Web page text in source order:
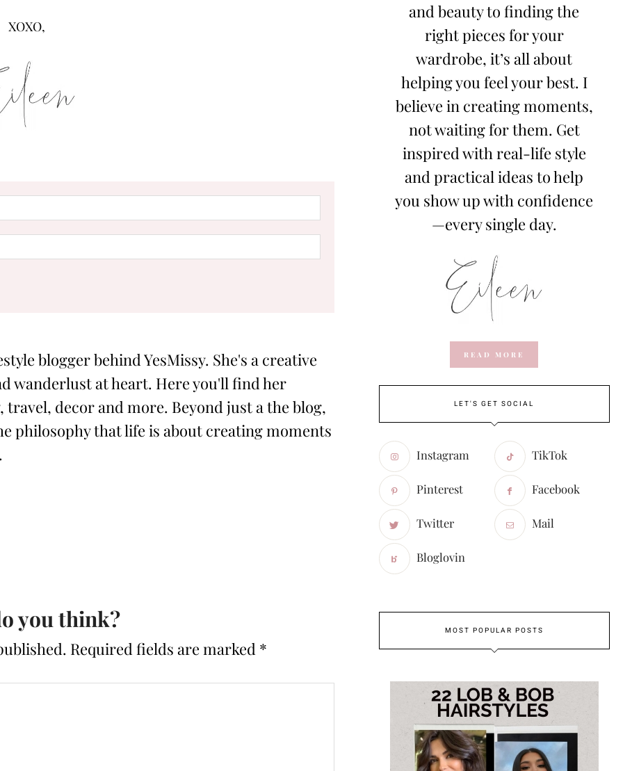
XOXO,
blogger behind YesMissy. She's a creative
wanderlust at heart. Here you'll find her
travel, decor and more. Beyond just a the blog,
philosophy that life is about creating moments
you think?
Required fields are marked *
and beauty to finding the
right pieces for your
wardrobe, it’s all about
helping you feel your best. I
believe in creating moments,
not waiting for them. Get
inspired with real-life style
and practical ideas to help
you show up with confidence
—every single day.
READ MORE
LET'S GET SOCIAL
Instagram TikTok
Pinterest Facebook
Twitter Mail
Bloglovin
MOST POPULAR POSTS